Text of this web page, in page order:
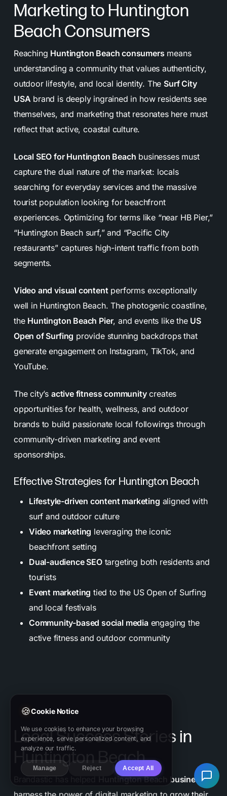
Marketing to Huntington
Beach Consumers
Reaching Huntington Beach consumers means
understanding a community that values authenticity,
outdoor lifestyle, and local identity. The Surf City
USA brand is deeply ingrained in how residents see
themselves, and marketing that resonates here must
reflect that active, coastal culture.
Local SEO for Huntington Beach businesses must
capture the dual nature of the market: locals
searching for everyday services and the massive
tourist population looking for beachfront
experiences. Optimizing for terms like “near HB Pier,”
“Huntington Beach surf,” and “Pacific City
restaurants” captures high-intent traffic from both
segments.
Video and visual contentperforms exceptionally
well in Huntington Beach. The photogenic coastline,
the Huntington Beach Pier, and events like the US
Open of Surfing provide stunning backdrops that
generate engagement on Instagram, TikTok, and
YouTube.
The city’s active fitness communitycreates
opportunities for health, wellness, and outdoor
brands to build passionate local followings through
community-driven marketing and event
sponsorships.
Effective Strategies for Huntington Beach
Lifestyle-driven content marketing aligned with
surf and outdoor culture
Video marketing leveraging the iconic
beachfront setting
Dual-audience SEOtargeting both residents and
tourists
Event marketing tied to the US Open of Surfing
and local festivals
Community-based social mediaengaging the
active fitness and outdoor community
Local Success Stories in
Huntington Beach
Brandastic has helped
Huntington Beach businesses
🍪Cookie Notice
We use cookies to enhance your browsing
experience, serve personalized content, and
analyze our traffic.
Manage Reject Accept All